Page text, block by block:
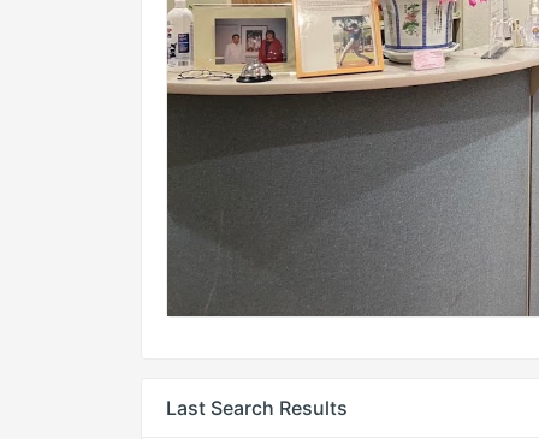
Last Search Results